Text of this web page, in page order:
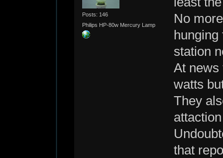
Posts: 146
Philips HP-80w Mercury Lamp
No
station
At news
watts
They
that